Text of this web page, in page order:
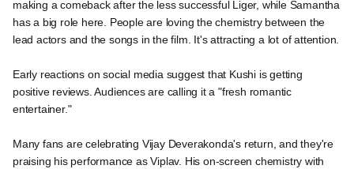
making a comeback after the less successful Liger, while Samantha
has a big role here. People are loving the chemistry between the
lead actors and the songs in the film. It's attracting a lot of attention.
Early reactions on social media suggest that Kushi is getting
positive reviews. Audiences are calling it a "fresh romantic
entertainer."
Many fans are celebrating Vijay Deverakonda's return, and they're
praising his performance as Viplav. His on-screen chemistry with